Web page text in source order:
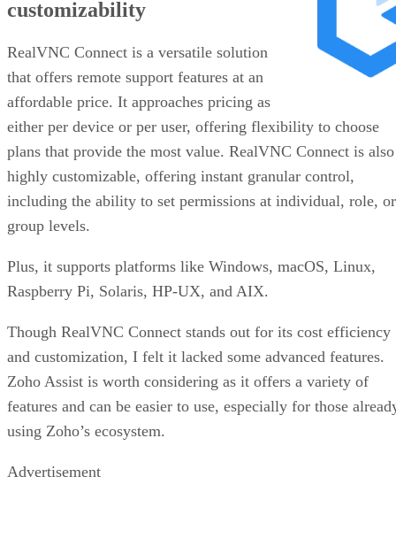
customizability
RealVNC Connect is a versatile solution
that offers remote support features at an
affordable price. It approaches pricing as
either per device or per user, offering flexibility to choose
plans that provide the most value. RealVNC Connect is also
highly customizable, offering instant granular control,
including the ability to set permissions at individual, role, or
group levels.
Plus, it supports platforms like Windows, macOS, Linux,
Raspberry Pi, Solaris, HP-UX, and AIX.
Though RealVNC Connect stands out for its cost efficiency
and customization, I felt it lacked some advanced features.
Zoho Assist is worth considering as it offers a variety of
features and can be easier to use, especially for those
using Zoho’s ecosystem.
Advertisement